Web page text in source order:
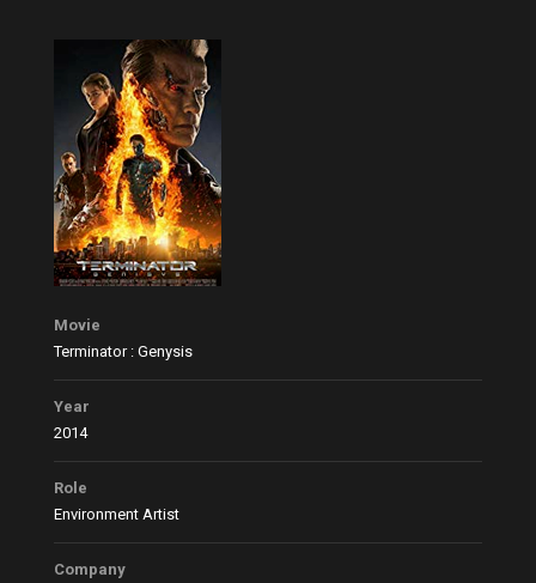
Movie
Terminator : Genysis
Year
2014
Role
Environment Artist
Company